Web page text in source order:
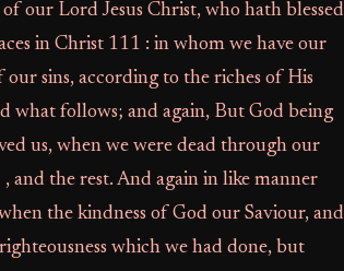
our Lord Jesus Christ, who hath blessed
in Christ 111 : in whom we have our
sins, according to the riches of His
what follows; and again, But God being
us, when we were dead through our
and the rest. And again in like manner
the kindness of God our Saviour, and
which we had done, but